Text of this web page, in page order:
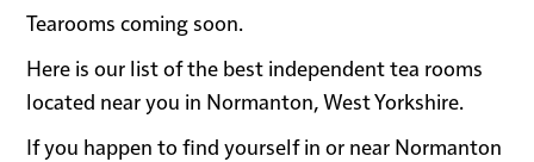
Tearooms coming soon.
Here is our list of the best independent tea rooms
located near you in Normanton, West Yorkshire.
If you happen to find yourself in or near Normanton